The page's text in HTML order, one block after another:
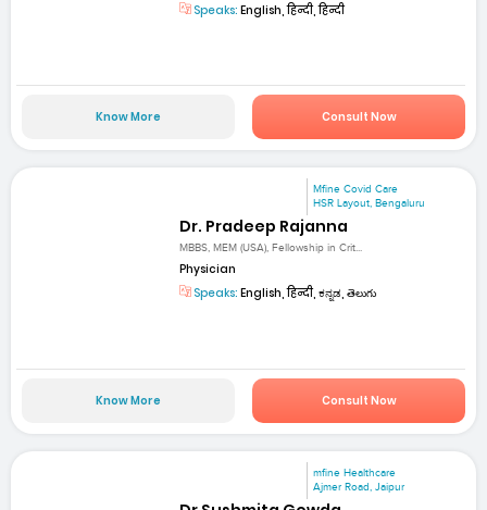
Speaks: English, हिन्दी, हिन्दी
Know More Consult Now
Mfine Covid Care
HSR Layout, Bengaluru
Dr. Pradeep Rajanna
MBBS, MEM (USA), Fellowship in Crit...
Physician
Speaks: English, हिन्दी, ಕನ್ನಡ, తెలుగు
Know More Consult Now
mfine Healthcare
Ajmer Road, Jaipur